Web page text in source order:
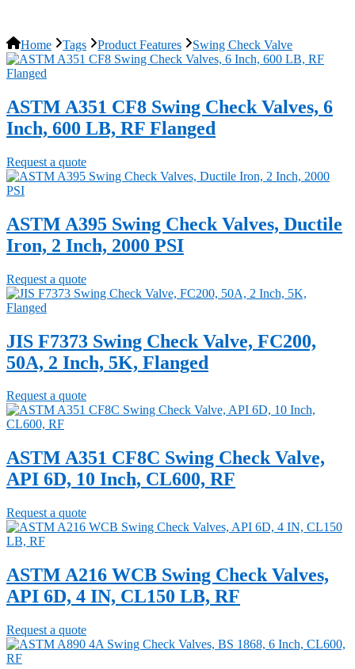
Home Tags Product Features Swing Check Valve
ASTM A351 CF8 Swing Check Valves, 6
Inch, 600 LB, RF Flanged
Request a quote
ASTM A395 Swing Check Valves, Ductile
Iron, 2 Inch, 2000 PSI
Request a quote
JIS F7373 Swing Check Valve, FC200,
50A, 2 Inch, 5K, Flanged
Request a quote
ASTM A351 CF8C Swing Check Valve,
API 6D, 10 Inch, CL600, RF
Request a quote
ASTM A216 WCB Swing Check Valves,
API 6D, 4 IN, CL150 LB, RF
Request a quote